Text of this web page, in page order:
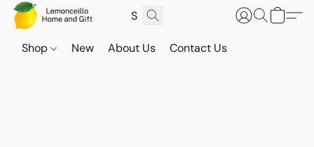
Shop New About Us Contact Us